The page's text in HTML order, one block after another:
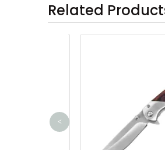
Related
<